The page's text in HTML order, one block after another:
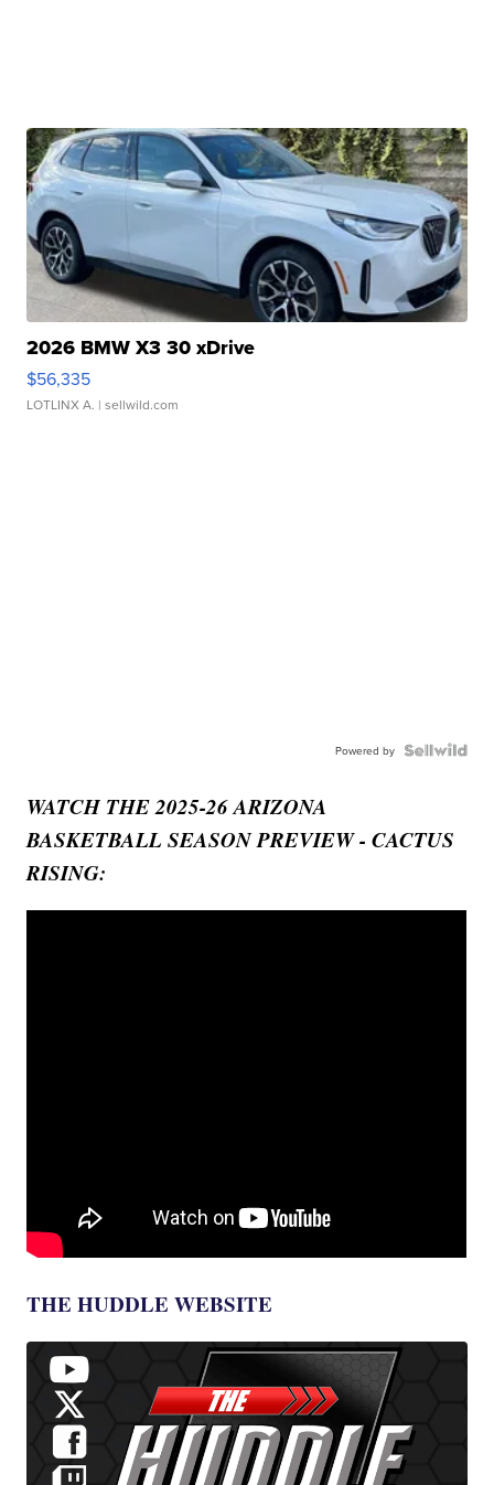
2026 BMW X3 30 xDrive
$56,335
LOTLINX A. | sellwild.com
Powered by
WATCH THE 2025-26 ARIZONA
BASKETBALL SEASON PREVIEW - CACTUS
RISING:
THE HUDDLE WEBSITE